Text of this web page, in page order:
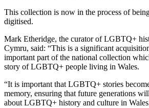
This collection is now in the process of
digitised.
Mark Etheridge, the curator of LGBTQ+
Cymru, said: “This is a significant
important part of the national collection
story of LGBTQ+ people living in Wales.
“It is important that LGBTQ+ stories
memory, ensuring that future generations
about LGBTQ+ history and culture in